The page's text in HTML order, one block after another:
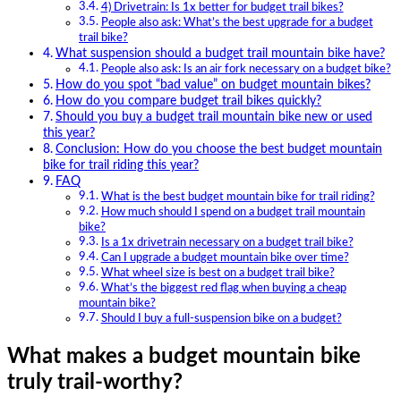
4) Drivetrain: Is 1x better for budget trail bikes?
People also ask: What’s the best upgrade for a budget
trail bike?
What suspension should a budget trail mountain bike have?
People also ask: Is an air fork necessary on a budget bike?
How do you spot “bad value” on budget mountain bikes?
How do you compare budget trail bikes quickly?
Should you buy a budget trail mountain bike new or used
this year?
Conclusion: How do you choose the best budget mountain
bike for trail riding this year?
FAQ
What is the best budget mountain bike for trail riding?
How much should I spend on a budget trail mountain
bike?
Is a 1x drivetrain necessary on a budget trail bike?
Can I upgrade a budget mountain bike over time?
What wheel size is best on a budget trail bike?
What’s the biggest red flag when buying a cheap
mountain bike?
Should I buy a full-suspension bike on a budget?
What makes a budget mountain bike
truly trail-worthy?